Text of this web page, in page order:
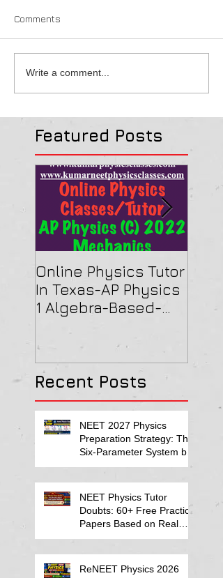
Comments
Write a comment...
Featured Posts
Online Physics Tutor
In Texas-AP Physics
1 Algebra-Based-
(C)
Recent Posts
NEET 2027 Physics
Preparation Strategy: The
Six-Parameter System by
Kumar Sir-Neet Physics
NEET Physics Tutor
Doubts: 60+ Free Practice
Papers Based on Real
Student Mistakes
ReNEET Physics 2026